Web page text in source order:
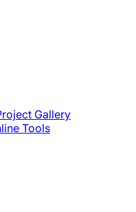
Gallery
Tools